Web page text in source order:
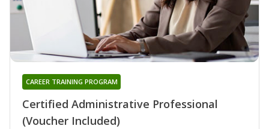
Certified Administrative Professional
(Voucher Included)
CAREER TRAINING PROGRAM